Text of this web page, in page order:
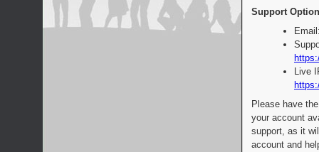
Support
Live
Please have
your account
support, as it
account and